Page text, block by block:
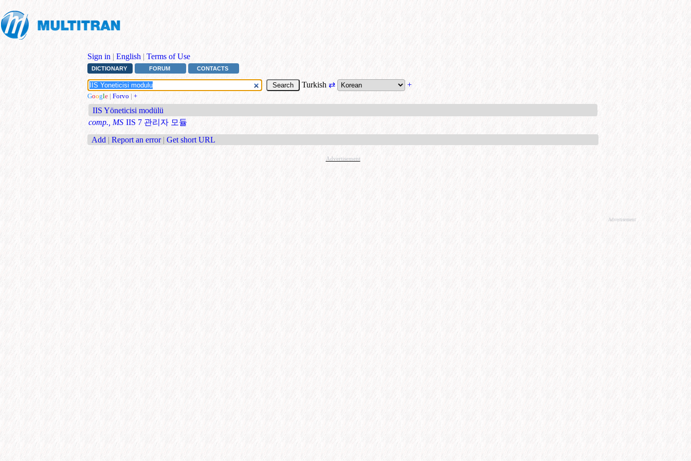
Sign in | English | Terms of Use
DICTIONARY FORUM CONTACTS
Turkish ⇄ +
Google | Forvo | +
IIS Yöneticisi modülü
comp., MS IIS 7 관리자 모듈
Add | Report an error | Get short URL
Advertisement
Advertisement